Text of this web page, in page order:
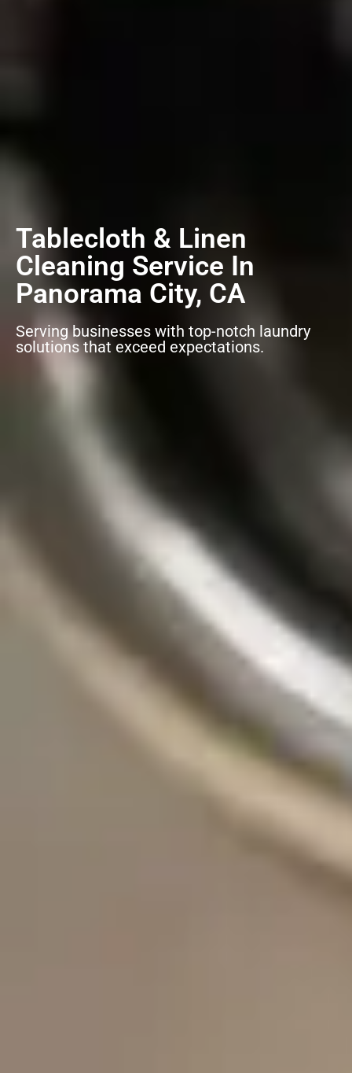
Tablecloth & Linen
Cleaning Service In
Panorama City, CA
Serving businesses with top-notch laundry
solutions that exceed expectations.